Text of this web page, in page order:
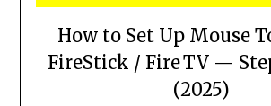
How to Set Up Mouse
FireStick / Fire TV —
(2025)